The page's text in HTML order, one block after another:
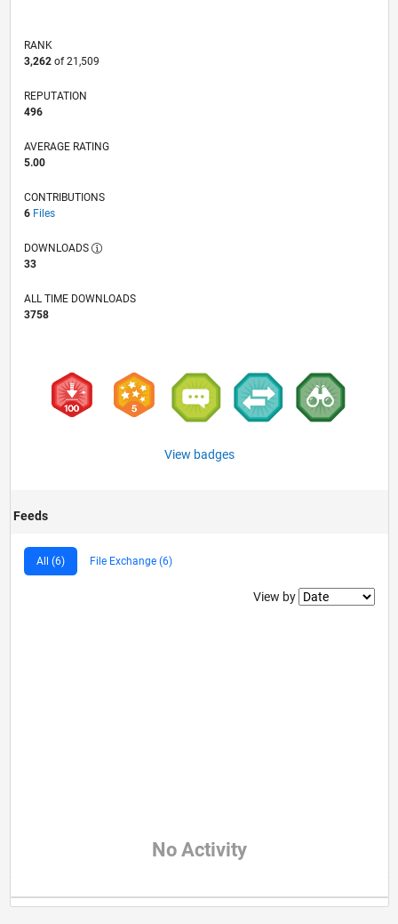
RANK
3,262of 21,509
REPUTATION
496
AVERAGE RATING
5.00
CONTRIBUTIONS
6 Files
DOWNLOADS
33
ALL TIME DOWNLOADS
3758
View badges
Feeds
All (6) File Exchange (6)
Filter2
View by
No Activity